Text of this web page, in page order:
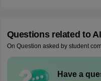
Questions related to
On Question asked by student
Have a